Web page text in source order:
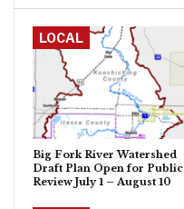
LOCAL
Big Fork River Watershed
Draft Plan Open for Public
Review July 1 – August 10